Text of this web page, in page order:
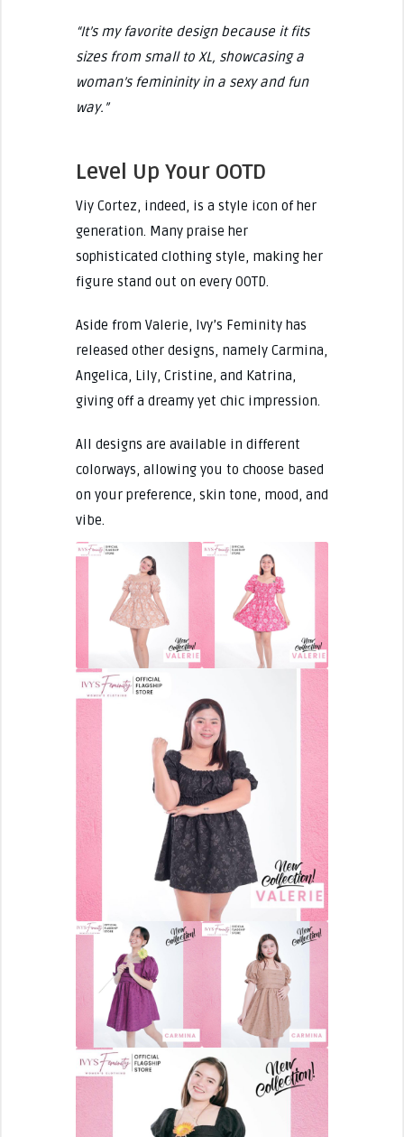
“It’s my favorite design because it fits
sizes from small to XL, showcasing a
woman’s femininity in a sexy and fun
way.”
Level Up Your OOTD
Viy Cortez, indeed, is a style icon of her
generation. Many praise her
sophisticated clothing style, making her
figure stand out on every OOTD.
Aside from Valerie, Ivy’s Feminity has
released other designs, namely Carmina,
Angelica, Lily, Cristine, and Katrina,
giving off a dreamy yet chic impression.
All designs are available in different
colorways, allowing you to choose based
on your preference, skin tone, mood, and
vibe.